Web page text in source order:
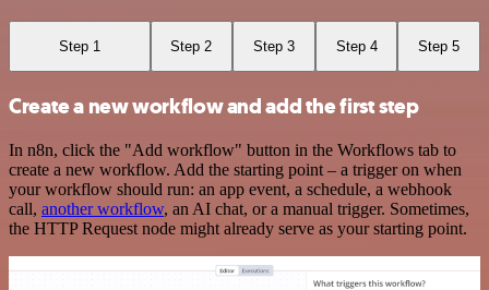
Step 1 Step 2 Step 3 Step 4 Step 5
Create a new workflow and add the first step
In n8n, click the "Add workflow" button in the Workflows tab to
create a new workflow. Add the starting point – a trigger on when
your workflow should run: an app event, a schedule, a webhook
call, another workflow, an AI chat, or a manual trigger. Sometimes,
the HTTP Request node might already serve as your starting point.